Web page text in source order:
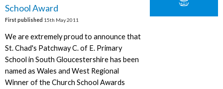
School Award
First published 15th May 2011
We are extremely proud to announce that
St. Chad's Patchway C. of E. Primary
School in South Gloucestershire has been
named as Wales and West Regional
Winner of the Church School Awards